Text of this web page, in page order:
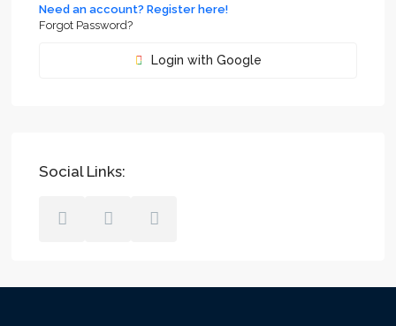
Need an account? Register here!
Forgot Password?
Login with Google
Social Links: